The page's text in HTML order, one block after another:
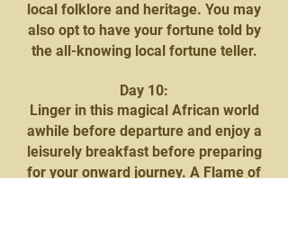
local folklore and heritage. You may
also opt to have your fortune told by
the all-knowing local fortune teller.
Day 10:
Linger in this magical African world
awhile before departure and enjoy a
leisurely breakfast before preparing
for your onward journey. A Flame of